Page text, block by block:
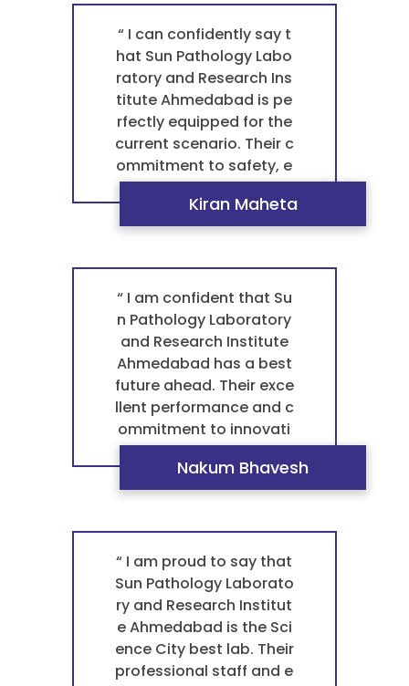
“ I can confidently say t
hat Sun Pathology Labo
ratory and Research Ins
titute Ahmedabad is pe
rfectly equipped for the
current scenario. Their c
ommitment to safety, e
fficiency, and accurate r
esults meets the highes
t standards of modern
makes them the best p
athology laboratory in A
hmedabad for any bloo
d test pathology. They
are the best laboratory
near me. ”
Kiran Maheta
“ I am confident that Su
n Pathology Laboratory
and Research Institute
Ahmedabad has a best
future ahead. Their exce
llent performance and c
ommitment to innovati
on truly set them apart.
This is what makes the
m the best pathology la
for any blood test path
ology. For a trustworthy
pathology laboratory th
at I can rely on both no
w and in the future. ”
Nakum Bhavesh
“ I am proud to say that
Sun Pathology Laborato
ry and Research Institut
e Ahmedabad is the Sci
ence City best lab. Their
professional staff and e